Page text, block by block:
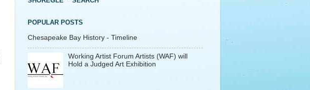
POPULAR POSTS
Chesapeake Bay History - Timeline
Working Artist Forum Artists (WAF) will
Hold a Judged Art Exhibition